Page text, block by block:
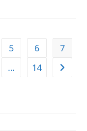
5 6
7
… 14